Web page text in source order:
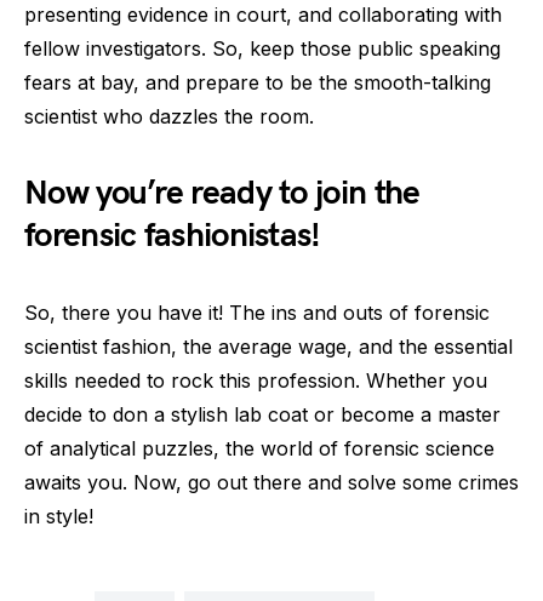
presenting evidence in court, and collaborating with
fellow investigators. So, keep those public speaking
fears at bay, and prepare to be the smooth-talking
scientist who dazzles the room.
Now you’re ready to join the
forensic fashionistas!
So, there you have it! The ins and outs of forensic
scientist fashion, the average wage, and the essential
skills needed to rock this profession. Whether you
decide to don a stylish lab coat or become a master
of analytical puzzles, the world of forensic science
awaits you. Now, go out there and solve some crimes
in style!